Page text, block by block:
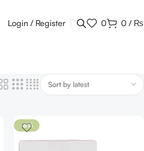
Login / Register 0 0 / ₨
-8%